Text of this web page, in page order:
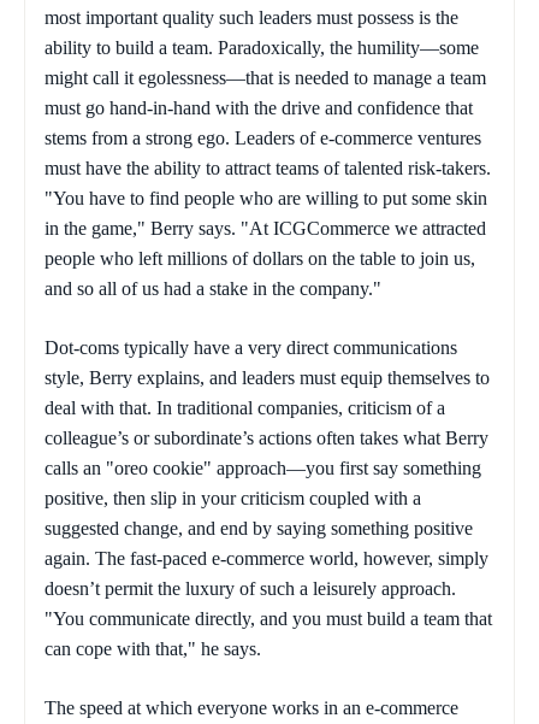
most important quality such leaders must possess is the
ability to build a team. Paradoxically, the humility—some
might call it egolessness—that is needed to manage a team
must go hand-in-hand with the drive and confidence that
stems from a strong ego. Leaders of e-commerce ventures
must have the ability to attract teams of talented risk-takers.
"You have to find people who are willing to put some skin
in the game," Berry says. "At ICGCommerce we attracted
people who left millions of dollars on the table to join us,
and so all of us had a stake in the company."
Dot-coms typically have a very direct communications
style, Berry explains, and leaders must equip themselves to
deal with that. In traditional companies, criticism of a
colleague’s or subordinate’s actions often takes what Berry
calls an "oreo cookie" approach—you first say something
positive, then slip in your criticism coupled with a
suggested change, and end by saying something positive
again. The fast-paced e-commerce world, however, simply
doesn’t permit the luxury of such a leisurely approach.
"You communicate directly, and you must build a team that
can cope with that," he says.
The speed at which everyone works in an e-commerce